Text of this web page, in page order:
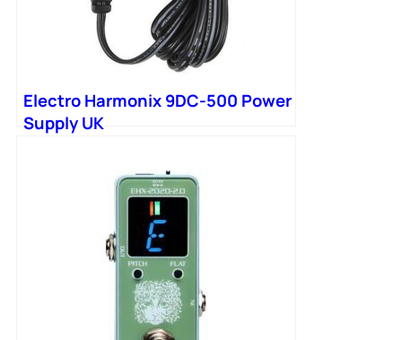
Electro Harmonix 9DC-500 Power
Supply UK